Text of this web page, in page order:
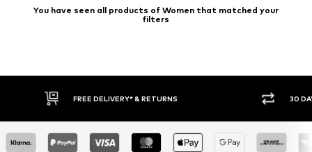
You have seen all products of Women that matched your
filters
30 DAY RETURN POLICY BUY